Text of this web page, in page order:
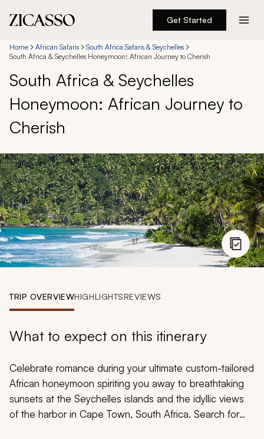
Get Started
Destinations
Experiences
Inspiration
888 900-1569
Account
My Trips
Design My Dream Trip
Home African Safaris
South Africa Safaris & Seychelles
South Africa & Seychelles Honeymoon: African Journey to Cherish
South Africa & Seychelles
Honeymoon: African Journey to
Cherish
TRIP OVERVIEWHIGHLIGHTSREVIEWS
What to expect on this itinerary
Celebrate romance during your ultimate custom-tailored
African honeymoon spiriting you away to breathtaking
sunsets at the Seychelles islands and the idyllic views
of the harbor in Cape Town, South Africa. Search for